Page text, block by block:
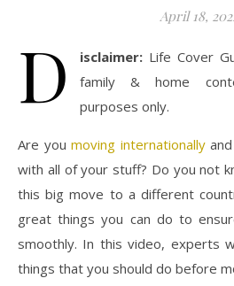
April 18,
D isclaimer: Life Cover
family & home
purposes only.
Are youmoving internationallyand
with all of your stuff? Do you not
this big move to a different
great things you can do to
smoothly. In this video, experts
things that you should do before